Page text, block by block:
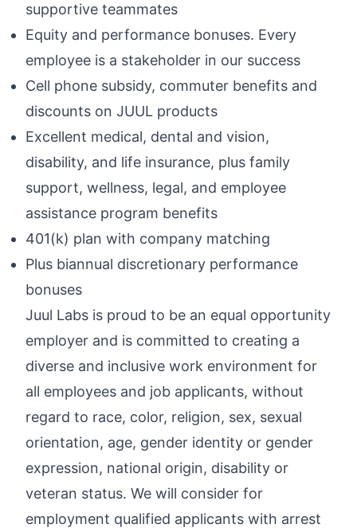
supportive teammates
Equity and performance bonuses. Every
employee is a stakeholder in our success
Cell phone subsidy, commuter benefits and
discounts on JUUL products
Excellent medical, dental and vision,
disability, and life insurance, plus family
support, wellness, legal, and employee
assistance program benefits
401(k) plan with company matching
Plus biannual discretionary performance
bonuses
Juul Labs is proud to be an equal opportunity
employer and is committed to creating a
diverse and inclusive work environment for
all employees and job applicants, without
regard to race, color, religion, sex, sexual
orientation, age, gender identity or gender
expression, national origin, disability or
veteran status. We will consider for
employment qualified applicants with arrest